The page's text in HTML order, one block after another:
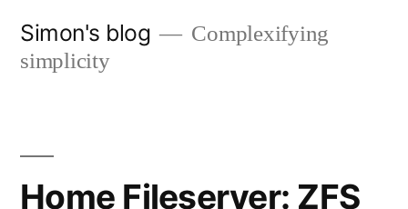
Simon's blog
Complexifying
simplicity
Home Fileserver: ZFS